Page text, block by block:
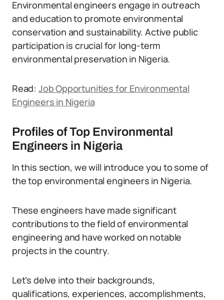
Environmental engineers engage in outreach
and education to promote environmental
conservation and sustainability. Active public
participation is crucial for long-term
environmental preservation in Nigeria.
Read: Job Opportunities for Environmental
Engineers in Nigeria
Profiles of Top Environmental
Engineers in Nigeria
In this section, we will introduce you to some of
the top environmental engineers in Nigeria.
These engineers have made significant
contributions to the field of environmental
engineering and have worked on notable
projects in the country.
Let’s delve into their backgrounds,
qualifications, experiences, accomplishments,